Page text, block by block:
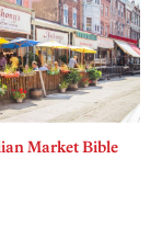
Market Bible